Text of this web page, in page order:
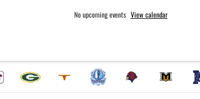
No upcoming events View calendar